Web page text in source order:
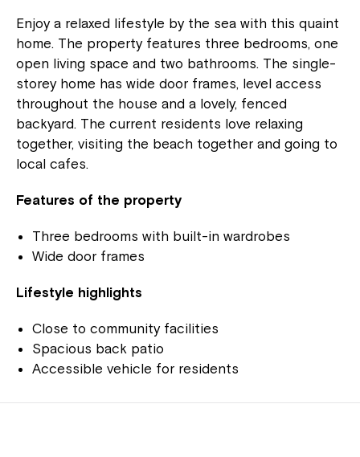
Enjoy a relaxed lifestyle by the sea with this quaint
home. The property features three bedrooms, one
open living space and two bathrooms. The single-
storey home has wide door frames, level access
throughout the house and a lovely, fenced
backyard. The current residents love relaxing
together, visiting the beach together and going to
local cafes.
Features of the property
Three bedrooms with built-in wardrobes
Wide door frames
Lifestyle highlights
Close to community facilities
Spacious back patio
Accessible vehicle for residents